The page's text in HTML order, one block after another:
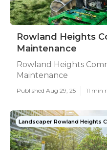
Rowland Heights
Maintenance
Rowland Heights
Maintenance
Published Aug 29, 25 11 min
Landscaper Rowland Heights